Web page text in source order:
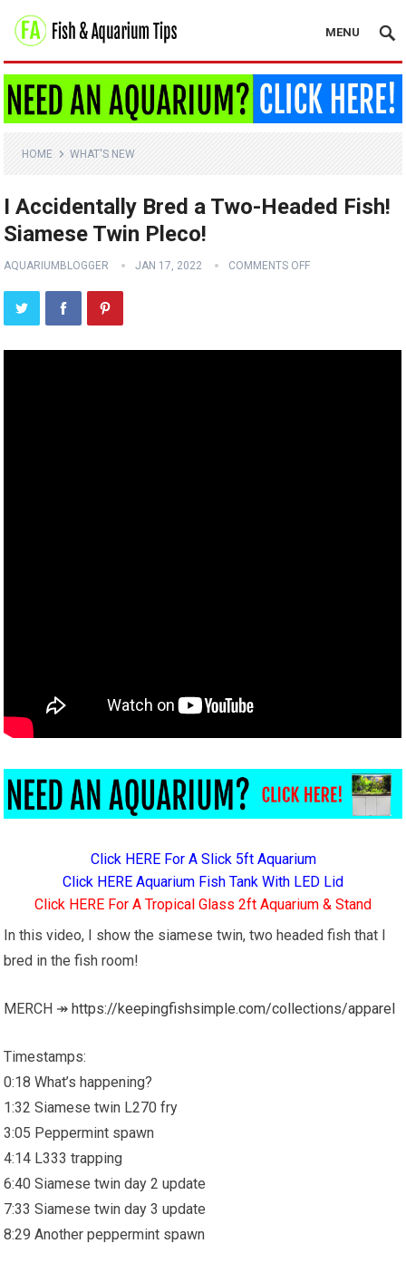
MENU
HOME WHAT'S NEW
I Accidentally Bred a Two-Headed Fish!
Siamese Twin Pleco!
AQUARIUMBLOGGER JAN 17, 2022 COMMENTS OFF
Click HERE For A Slick 5ft Aquarium
Click HERE Aquarium Fish Tank With LED Lid
Click HERE For A Tropical Glass 2ft Aquarium & Stand
In this video, I show the siamese twin, two headed fish that I
bred in the fish room!
MERCH ↠https://keepingfishsimple.com/collections/apparel
Timestamps:
0:18 What’s happening?
1:32 Siamese twin L270 fry
3:05 Peppermint spawn
4:14 L333 trapping
6:40 Siamese twin day 2 update
7:33 Siamese twin day 3 update
8:29 Another peppermint spawn